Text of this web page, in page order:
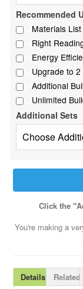
Recommended
Materials
Right
Energy
Upgrade to
Additional
Unlimited
Additional Sets
Click the
You're making a
Details